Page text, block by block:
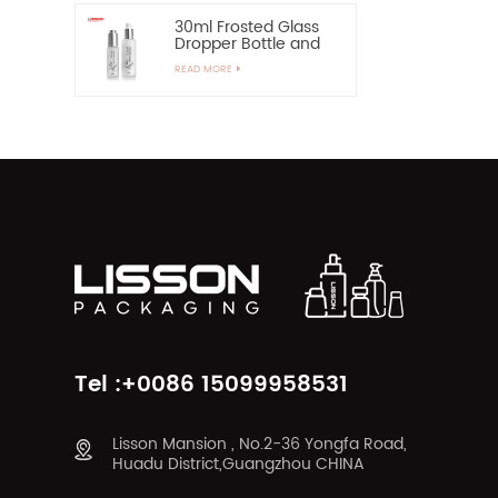
30ml Frosted Glass
Dropper Bottle and
60ml Pump Spray
Glass Bottle
READ MORE
Tel :+0086 15099958531
Lisson Mansion , No.2-36 Yongfa Road,
Huadu District,Guangzhou CHINA